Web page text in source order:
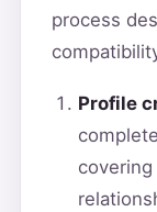
process
Profile